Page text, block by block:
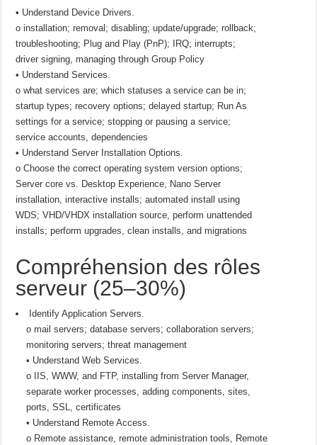
• Understand Device Drivers.
o installation; removal; disabling; update/upgrade; rollback;
troubleshooting; Plug and Play (PnP); IRQ; interrupts;
driver signing, managing through Group Policy
• Understand Services.
o what services are; which statuses a service can be in;
startup types; recovery options; delayed startup; Run As
settings for a service; stopping or pausing a service;
service accounts, dependencies
• Understand Server Installation Options.
o Choose the correct operating system version options;
Server core vs. Desktop Experience, Nano Server
installation, interactive installs; automated install using
WDS; VHD/VHDX installation source, perform unattended
installs; perform upgrades, clean installs, and migrations
Compréhension des rôles
serveur (25–30%)
Identify Application Servers.
o mail servers; database servers; collaboration servers;
monitoring servers; threat management
• Understand Web Services.
o IIS, WWW, and FTP, installing from Server Manager,
separate worker processes, adding components, sites,
ports, SSL, certificates
• Understand Remote Access.
o Remote assistance, remote administration tools, Remote